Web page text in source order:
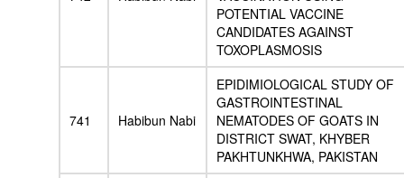
POTENTIAL VACCINE
CANDIDATES AGAINST
TOXOPLASMOSIS
741 Habibun Nabi
EPIDIMIOLOGICAL STUDY OF
GASTROINTESTINAL
NEMATODES OF GOATS IN
DISTRICT SWAT, KHYBER
PAKHTUNKHWA, PAKISTAN